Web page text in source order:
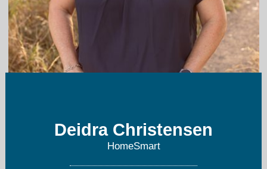
720-849-1092Deidra Christensen
HomeSmart